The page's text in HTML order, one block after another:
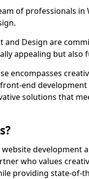
of professionals
and Design are
appealing but also
encompasses
end
solutions that
development
who values
providing state-of-